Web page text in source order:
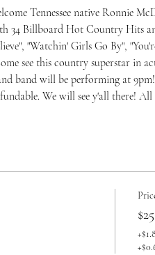
Tennessee native Ronnie
34 Billboard Hot Country Hits
"Watchin' Girls Go By",
see this country superstar in
band will be performing at
We will see y'all there!